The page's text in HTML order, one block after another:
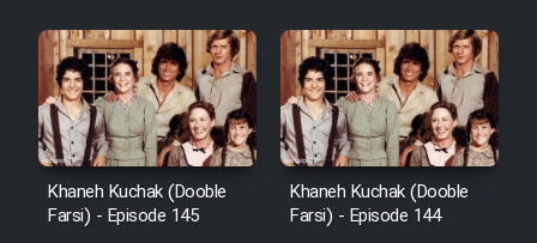
Khaneh Kuchak (Dooble
Farsi) - Episode 145
Khaneh Kuchak (Dooble
Farsi) - Episode 144